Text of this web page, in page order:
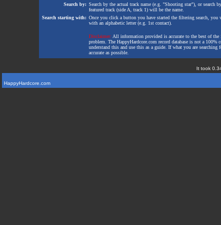
Search by: Search by the actual track name (e.g. "Shooting star"), or search
featured track (side A, track 1) will be the name.
Search starting with: Once you click a button you have started the filtering search,
with an alphabetic letter (e.g. 1st contact).
Disclaimer: All information provided is accurate to the best of
problem. The HappyHardcore.com record database is not a
understand this and use this as a guide. If what you are
accurate as possible.
It took
HappyHardcore.com